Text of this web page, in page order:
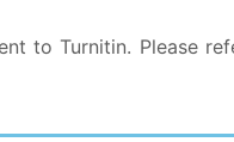
to Turnitin. Please